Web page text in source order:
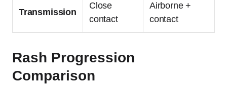
Transmission
Close
contact
Airborne +
contact
Rash Progression
Comparison